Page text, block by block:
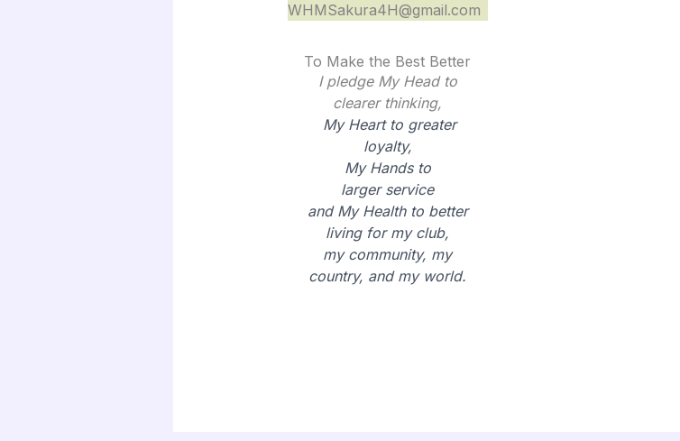
WHMSakura4H@gmail.com
To Make the Best Better
I pledge My Head to
clearer thinking,
My Heart to greater
loyalty,
My Hands to
larger service
and My Health to better
living for my club,
my community, my
country, and my world.